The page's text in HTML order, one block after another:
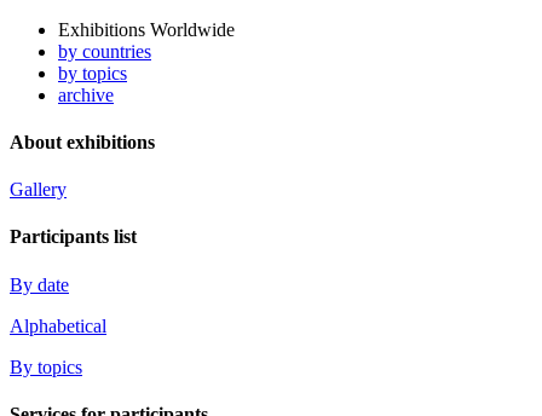
Exhibitions Worldwide
by countries
by topics
archive
About exhibitions
Gallery
Participants list
By date
Alphabetical
By topics